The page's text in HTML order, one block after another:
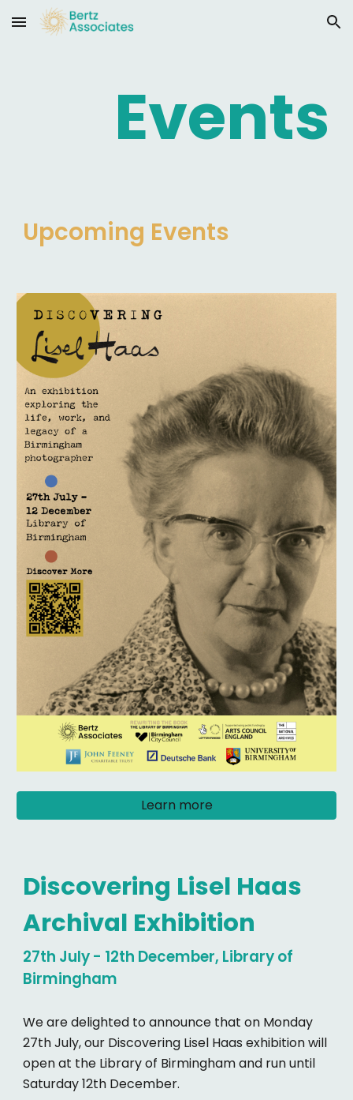
Skip to main content Skip to navigation
Events
Upcoming Events
Learn more
Discovering Lisel Haas
Archival Exhibition
27th July - 12th December, Library of
Birmingham
We are delighted to announce that on Monday
27th July, our Discovering Lisel Haas exhibition will
open at the Library of Birmingham and run until
Saturday 12th December.